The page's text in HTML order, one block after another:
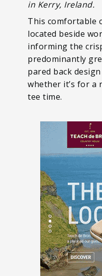
in Kerry, Ireland.
This comfortable
located beside
informing the
predominantly
pared back
whether it’s for a
tee time.